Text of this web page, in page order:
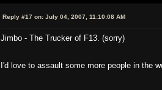
Reply #17 on: July 04, 2007, 11:10:08 AM
Jimbo - The Trucker of F13. (sorry)
I'd love to assault some more people in the